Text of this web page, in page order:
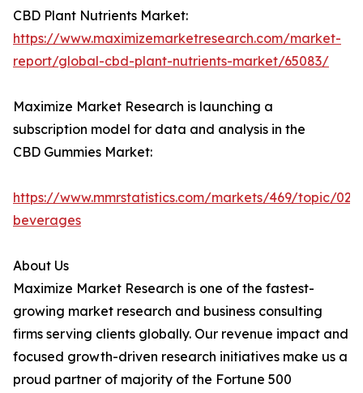
CBD Plant Nutrients Market:
https://www.maximizemarketresearch.com/market-
report/global-cbd-plant-nutrients-market/65083/
Maximize Market Research is launching a
subscription model for data and analysis in the
CBD Gummies Market:
https://www.mmrstatistics.com/markets/469/topic/
beverages
About Us
Maximize Market Research is one of the fastest-
growing market research and business consulting
firms serving clients globally. Our revenue impact and
focused growth-driven research initiatives make us a
proud partner of majority of the Fortune 500